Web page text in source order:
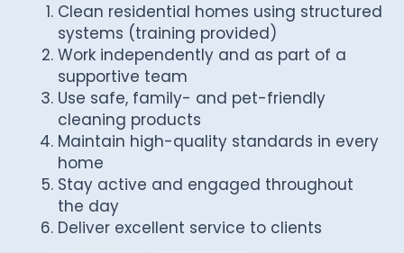
Clean residential homes using structured
systems (training provided)
Work independently and as part of a
supportive team
Use safe, family- and pet-friendly
cleaning products
Maintain high-quality standards in every
home
Stay active and engaged throughout
the day
Deliver excellent service to clients